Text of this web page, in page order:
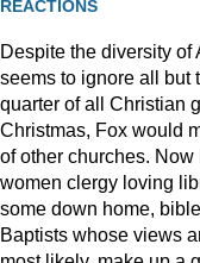
REACTIONS
Despite the diversity
seems to ignore all but
quarter of all Christian
Christmas, Fox would
of other churches.
women clergy loving
some down home,
Baptists whose views